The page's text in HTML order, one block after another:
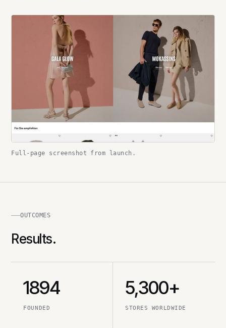
Full-page screenshot from launch.
OUTCOMES
Results.
1894
FOUNDED
5,300+
STORES WORLDWIDE